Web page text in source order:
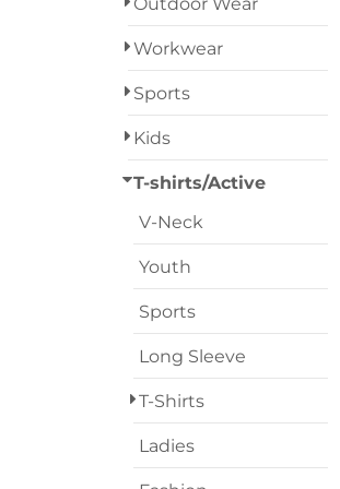
Workwear
Sports
Kids
T-shirts/Active
V-Neck
Youth
Sports
Long Sleeve
T-Shirts
Ladies
Register
Cart: 0 Item